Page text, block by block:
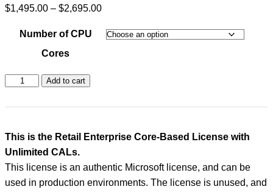
$1,495.00 – $2,695.00Price
$1,495.00
through
Number of CPU
Cores
Microsoft
SQL
Edition
Unlimited
CALs
quantity
Add to cart
This is the Retail Enterprise Core-Based License with
Unlimited CALs.
This license is an authentic Microsoft license, and can be
used in production environments. The license is unused, and